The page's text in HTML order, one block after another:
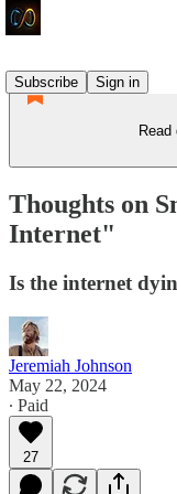
Subscribe
Sign in
Thoughts on
Internet"
Is the internet
Jeremiah Johnson
May 22, 2024
∙ Paid
27